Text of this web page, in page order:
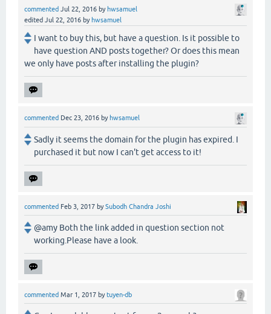
commented Jul 22, 2016 by hwsamuel
edited Jul 22, 2016 by hwsamuel
I want to buy this, but have a question. Is it possible to
have question AND posts together? Or does this mean
we only have posts after installing the plugin?
commented Dec 23, 2016 by hwsamuel
Sadly it seems the domain for the plugin has expired. I
purchased it but now I can't get access to it!
commented Feb 3, 2017 bySubodh Chandra Joshi
@amy Both the link added in question section not
working.Please have a look.
commented Mar 1, 2017 bytuyen-db